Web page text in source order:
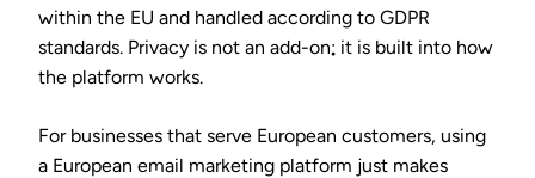
within the EU and handled according to GDPR
standards. Privacy is not an add-on; it is built into how
the platform works.
For businesses that serve European customers, using
a European email marketing platform just makes